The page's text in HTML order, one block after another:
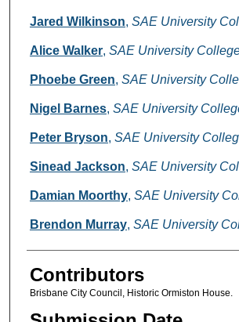
Jared Wilkinson, SAE University
Alice Walker, SAE University
Phoebe Green, SAE University
Nigel Barnes, SAE University
Peter Bryson, SAE University
Sinead Jackson, SAE University
Damian Moorthy, SAE University
Brendon Murray, SAE University
Contributors
Brisbane City Council, Historic Ormiston House.